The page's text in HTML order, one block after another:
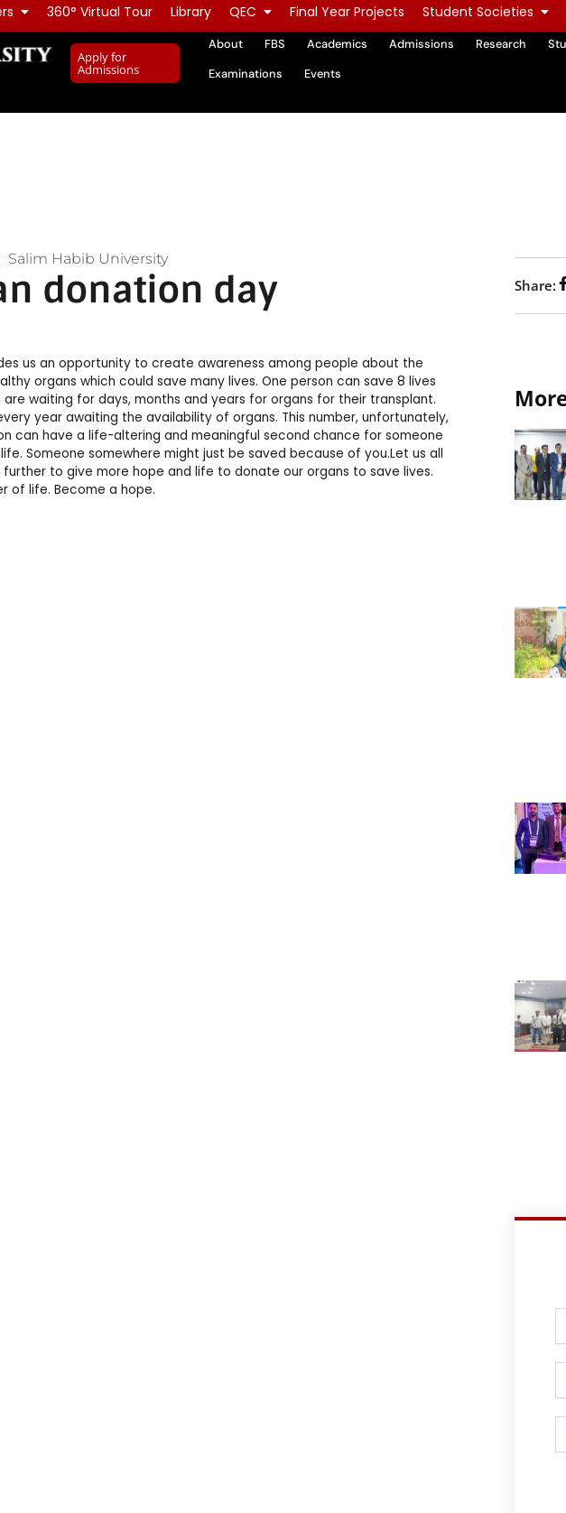
360° Virtual Tour Library QEC Final Year Projects Student Societies
Apply for
Admissions
About FBS Academics Admissions Research
Examinations
Events
Salim Habib University
donation day
us an opportunity to create awareness among people about the
organs which could save many lives. One person can save 8 lives
waiting for days, months and years for organs for their transplant.
year awaiting the availability of organs. This number, unfortunately,
can have a life-altering and meaningful second chance for someone
Someone somewhere might just be saved because of you.Let us all
to give more hope and life to donate our organs to save lives.
of life. Become a hope.
Share: